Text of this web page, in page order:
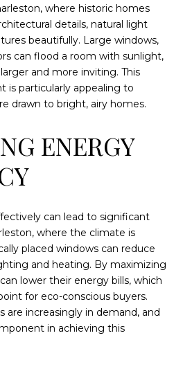
where historic homes
details, natural light
beautifully. Large windows,
can flood a room with sunlight,
and more inviting. This
is particularly appealing to
drawn to bright, airy homes.
ENERGY
can lead to significant
where the climate is
placed windows can reduce
and heating. By maximizing
lower their energy bills, which
for eco-conscious buyers.
increasingly in demand, and
in achieving this